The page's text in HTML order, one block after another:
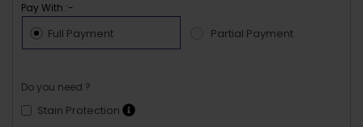
Pay With :-
Full Payment Partial Payment
Do you need ?
Stain Protection